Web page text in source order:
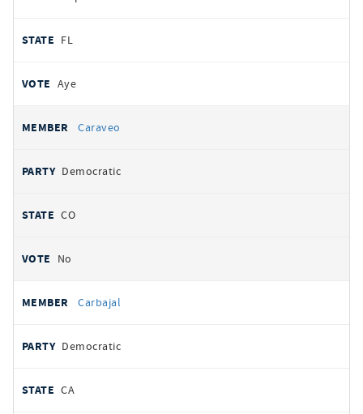
FL
Aye
Caraveo
Democratic
CO
No
Carbajal
Democratic
CA